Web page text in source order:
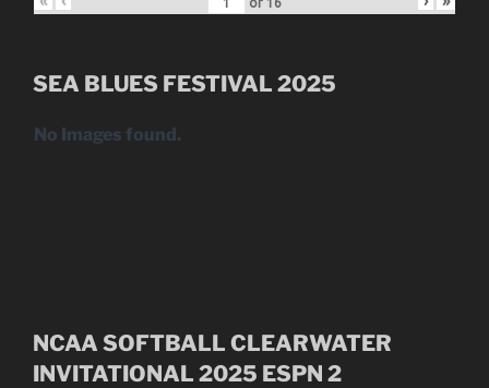
SEA BLUES FESTIVAL 2025
No Images found.
NCAA SOFTBALL CLEARWATER
INVITATIONAL 2025 ESPN 2